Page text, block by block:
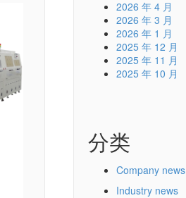
2026 年 4 月
2026 年 3 月
2026 年 1 月
2025 年 12 月
2025 年 11 月
2025 年 10 月
分类
Company news
Industry news